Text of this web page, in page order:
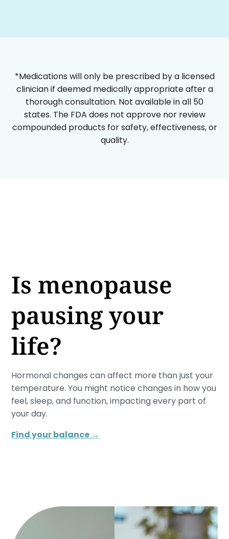
*Medications will only be prescribed by a licensed
clinician if deemed medically appropriate after a
thorough consultation. Not available in all 50
states. The FDA does not approve nor review
compounded products for safety, effectiveness, or
quality.
Is menopause
pausing your
life?
Hormonal changes can affect more than just your
temperature. You might notice changes in how you
feel, sleep, and function, impacting every part of
your day.
Find your balance →